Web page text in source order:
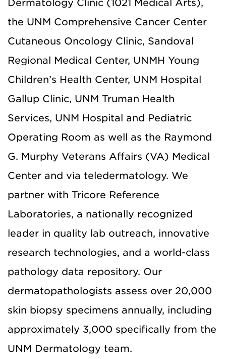
Dermatology Clinic (1021 Medical Arts),
the UNM Comprehensive Cancer Center
Cutaneous Oncology Clinic, Sandoval
Regional Medical Center, UNMH Young
Children’s Health Center, UNM Hospital
Gallup Clinic, UNM Truman Health
Services, UNM Hospital and Pediatric
Operating Room as well as the Raymond
G. Murphy Veterans Affairs (VA) Medical
Center and via teledermatology. We
partner with Tricore Reference
Laboratories, a nationally recognized
leader in quality lab outreach, innovative
research technologies, and a world-class
pathology data repository. Our
dermatopathologists assess over 20,000
skin biopsy specimens annually, including
approximately 3,000 specifically from the
UNM Dermatology team.